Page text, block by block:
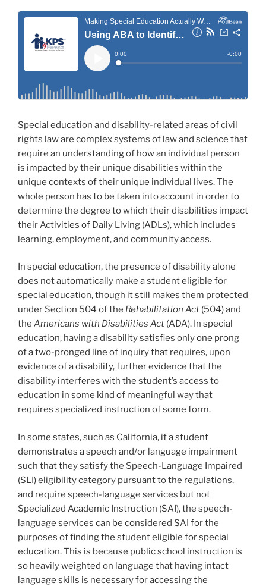
Special education and disability-related areas of civil
rights law are complex systems of law and science that
require an understanding of how an individual person
is impacted by their unique disabilities within the
unique contexts of their unique individual lives. The
whole person has to be taken into account in order to
determine the degree to which their disabilities impact
their Activities of Daily Living (ADLs), which includes
learning, employment, and community access.
In special education, the presence of disability alone
does not automatically make a student eligible for
special education, though it still makes them protected
under Section 504 of the Rehabilitation Act (504) and
the Americans with Disabilities Act (ADA). In special
education, having a disability satisfies only one prong
of a two-pronged line of inquiry that requires, upon
evidence of a disability, further evidence that the
disability interferes with the student’s access to
education in some kind of meaningful way that
requires specialized instruction of some form.
In some states, such as California, if a student
demonstrates a speech and/or language impairment
such that they satisfy the Speech-Language Impaired
(SLI) eligibility category pursuant to the regulations,
and require speech-language services but not
Specialized Academic Instruction (SAI), the speech-
language services can be considered SAI for the
purposes of finding the student eligible for special
education. This is because public school instruction is
so heavily weighted on language that having intact
language skills is necessary for accessing the